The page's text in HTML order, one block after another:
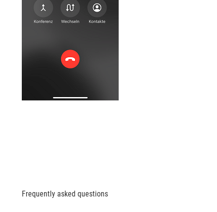
Frequently asked questions